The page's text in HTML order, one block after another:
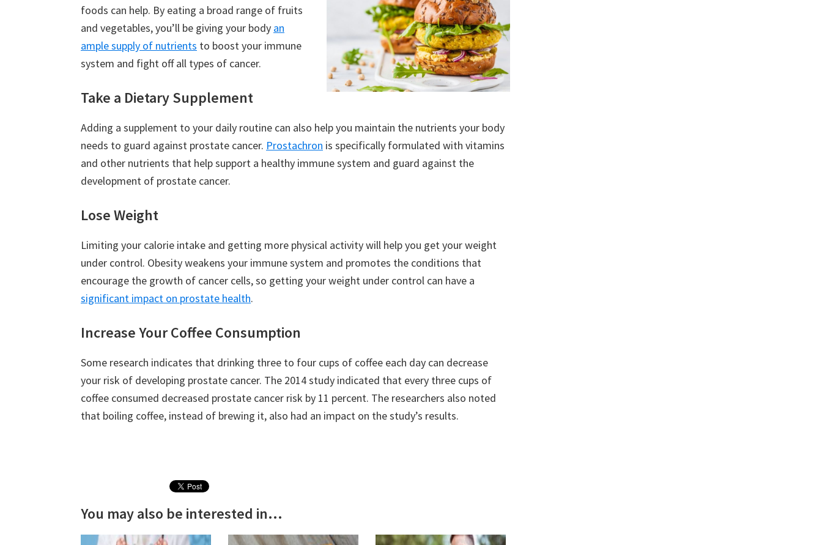
foods can help. By eating a broad range of fruits
and vegetables, you’ll be giving your body an
ample supply of nutrients to boost your immune
system and fight off all types of cancer.
Take a Dietary Supplement
Adding a supplement to your daily routine can also help you maintain the nutrients your body
needs to guard against prostate cancer. Prostachron is specifically formulated with vitamins
and other nutrients that help support a healthy immune system and guard against the
development of prostate cancer.
Lose Weight
Limiting your calorie intake and getting more physical activity will help you get your weight
under control. Obesity weakens your immune system and promotes the conditions that
encourage the growth of cancer cells, so getting your weight under control can have a
significant impact on prostate health.
Increase Your Coffee Consumption
Some research indicates that drinking three to four cups of coffee each day can decrease
your risk of developing prostate cancer. The 2014 study indicated that every three cups of
coffee consumed decreased prostate cancer risk by 11 percent. The researchers also noted
that boiling coffee, instead of brewing it, also had an impact on the study’s results.
You may also be interested in...